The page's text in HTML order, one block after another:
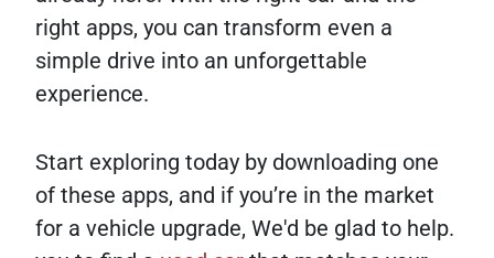
right apps, you can transform even a
simple drive into an unforgettable
experience.
Start exploring today by downloading one
of these apps, and if you’re in the market
for a vehicle upgrade, We'd be glad to help.